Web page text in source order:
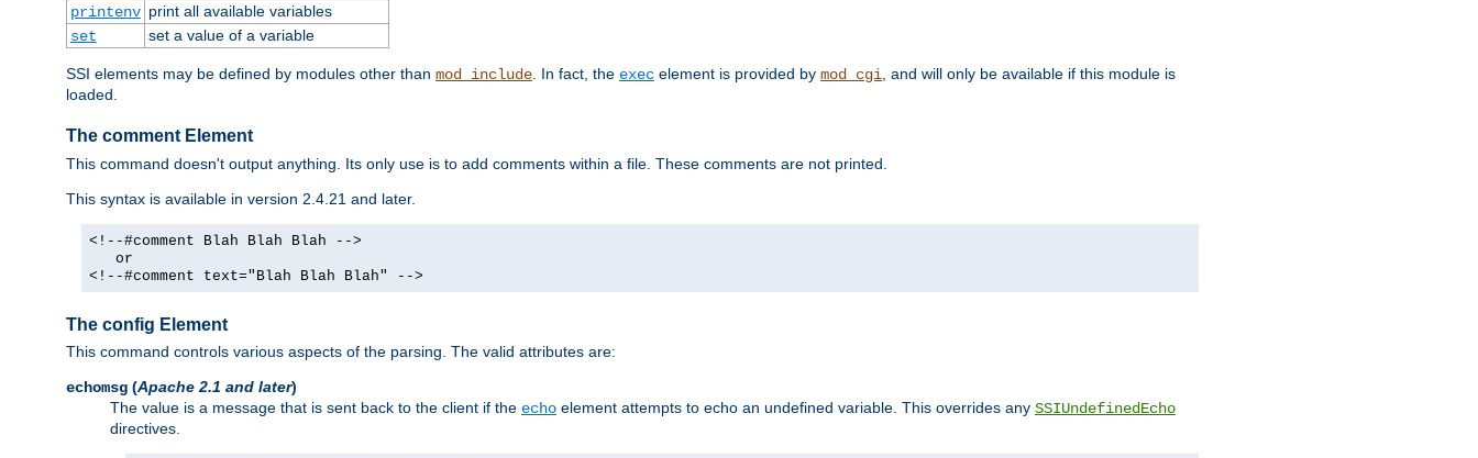
printenv print all available variables
set
set a value of a variable
SSI elements may be defined by modules other than mod_include . In fact, the exec element is provided by mod_cgi , and will only be available if this module is
loaded.
The comment Element
This command doesn't output anything. Its only use is to add comments within a file. These comments are not printed.
This syntax is available in version 2.4.21 and later.
<!--#comment Blah Blah Blah -->
or
<!--#comment text="Blah Blah Blah" -->
The config Element
This command controls various aspects of the parsing. The valid attributes are:
echomsg (Apache 2.1 and later)
The value is a message that is sent back to the client if the echo element attempts to echo an undefined variable. This overrides any SSIUndefinedEcho
directives.